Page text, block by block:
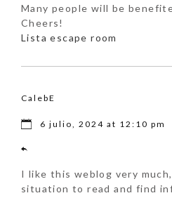
Many people will be
Cheers!
Lista escape room
CalebE
6 julio, 2024 at 12:10 pm
I like this weblog very
situation to read and find